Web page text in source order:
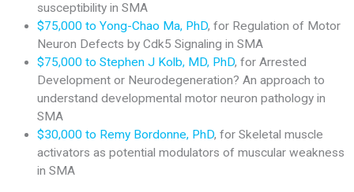
susceptibility in SMA
$75,000 to Yong-Chao Ma, PhD, for Regulation of Motor
Neuron Defects by Cdk5 Signaling in SMA
$75,000 to Stephen J Kolb, MD, PhD, for Arrested
Development or Neurodegeneration? An approach to
understand developmental motor neuron pathology in
SMA
$30,000 to Remy Bordonne, PhD, for Skeletal muscle
activators as potential modulators of muscular weakness
in SMA